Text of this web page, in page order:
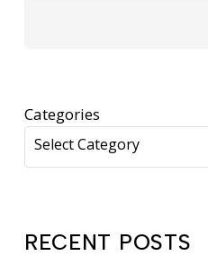
Categories
Select Category
RECENT POSTS